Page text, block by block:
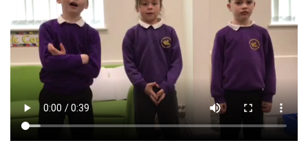
Extracurricular Activities
Contact